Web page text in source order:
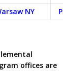
NY
offices are